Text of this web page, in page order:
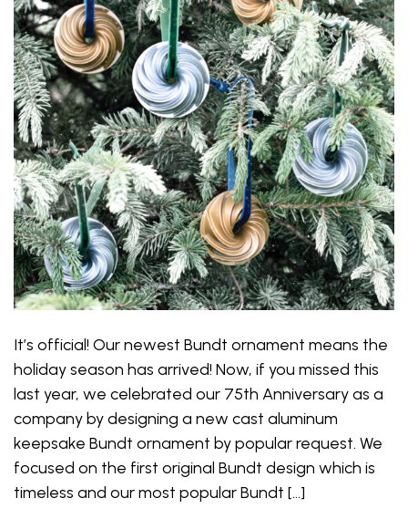
It’s official! Our newest Bundt ornament means the
holiday season has arrived! Now, if you missed this
last year, we celebrated our 75th Anniversary as a
company by designing a new cast aluminum
keepsake Bundt ornament by popular request. We
focused on the first original Bundt design which is
timeless and our most popular Bundt […]